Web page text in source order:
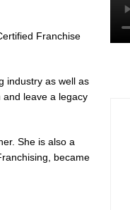
Franchise
industry as well as
leave a legacy
She is also a
became